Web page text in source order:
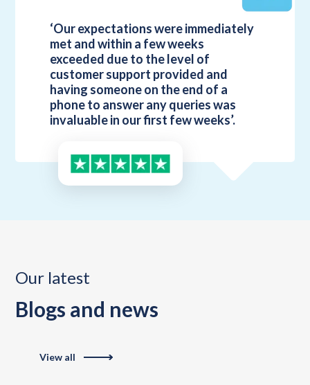
‘Our expectations were immediately
met and within a few weeks
exceeded due to the level of
customer support provided and
having someone on the end of a
phone to answer any queries was
invaluable in our first few weeks’.
Our latest
Blogs and news
View all